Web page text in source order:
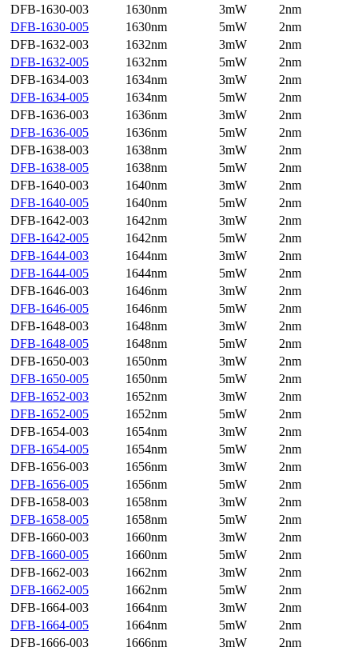
DFB-1630-003
1630nm 3mW
2nm
DFB-1630-005
1630nm 5mW
2nm
DFB-1632-003
1632nm 3mW
2nm
DFB-1632-005
1632nm 5mW
2nm
DFB-1634-003
1634nm 3mW
2nm
DFB-1634-005
1634nm 5mW
2nm
DFB-1636-003
1636nm 3mW
2nm
DFB-1636-005
1636nm 5mW
2nm
DFB-1638-003
1638nm 3mW
2nm
DFB-1638-005
1638nm 5mW
2nm
DFB-1640-003
1640nm 3mW
2nm
DFB-1640-005
1640nm 5mW
2nm
DFB-1642-003
1642nm 3mW
2nm
DFB-1642-005
1642nm 5mW
2nm
DFB-1644-003
1644nm 3mW
2nm
DFB-1644-005
1644nm 5mW
2nm
DFB-1646-003
1646nm 3mW
2nm
DFB-1646-005
1646nm 5mW
2nm
DFB-1648-003
1648nm 3mW
2nm
DFB-1648-005
1648nm 5mW
2nm
DFB-1650-003
1650nm 3mW
2nm
DFB-1650-005
1650nm 5mW
2nm
DFB-1652-003
1652nm 3mW
2nm
DFB-1652-005
1652nm 5mW
2nm
DFB-1654-003
1654nm 3mW
2nm
DFB-1654-005
1654nm 5mW
2nm
DFB-1656-003
1656nm 3mW
2nm
DFB-1656-005
1656nm 5mW
2nm
DFB-1658-003
1658nm 3mW
2nm
DFB-1658-005
1658nm 5mW
2nm
DFB-1660-003
1660nm 3mW
2nm
DFB-1660-005
1660nm 5mW
2nm
DFB-1662-003
1662nm 3mW
2nm
DFB-1662-005
1662nm 5mW
2nm
DFB-1664-003
1664nm 3mW
2nm
DFB-1664-005
1664nm 5mW
2nm
DFB-1666-003
1666nm 3mW
2nm